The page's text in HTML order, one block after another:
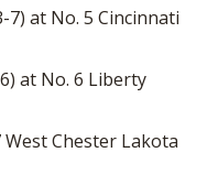
at No. 5 Cincinnati
at No. 6 Liberty
Chester Lakota